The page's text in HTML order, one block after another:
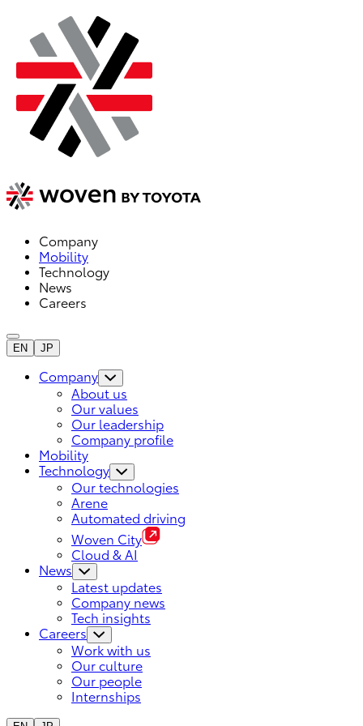
Company
Mobility
Technology
News
Careers
EN JP
Company
About us
Our values
Our leadership
Company profile
Mobility
Technology
Our technologies
Arene
Automated driving
Woven City
Cloud & AI
News
Latest updates
Company news
Tech insights
Careers
Work with us
Our culture
Our people
Internships